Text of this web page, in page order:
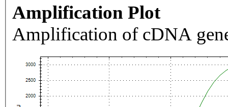
Amplification Plot
Amplification of cDNA